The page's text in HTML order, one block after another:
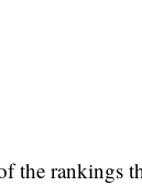
the rankings